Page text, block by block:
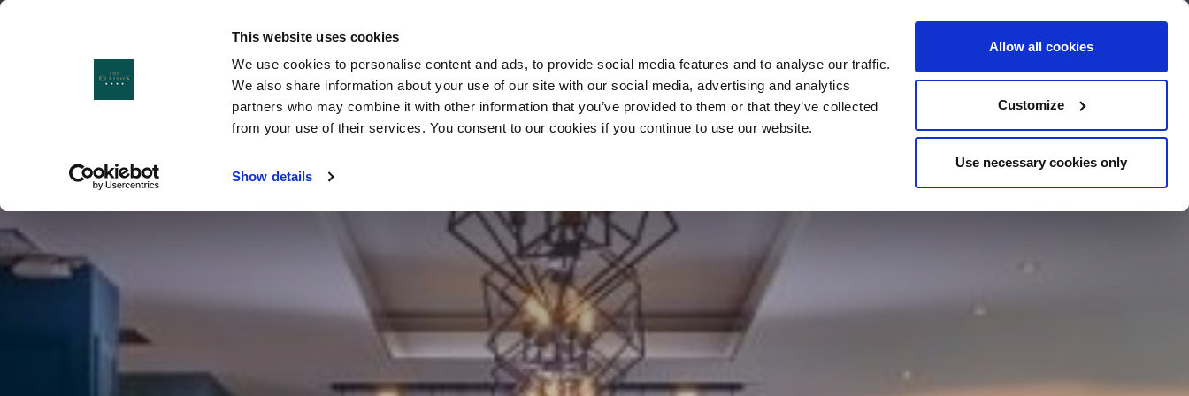
This website uses cookies
We use cookies to personalise content and ads, to provide social media features and to analyse our traffic.
We also share information about your use of our site with our social media, advertising and analytics
partners who may combine it with other information that you’ve provided to them or that they’ve collected
from your use of their services. You consent to our cookies if you continue to use our website.
Show details
Allow all cookies
Customize
Use necessary cookies only
MENU BOOK NOW
SIAR RESTAURANT & BAR
SIGNATURE OFFERS
ACTIVE AGES
GIFT VOUCHERS
CLOSE